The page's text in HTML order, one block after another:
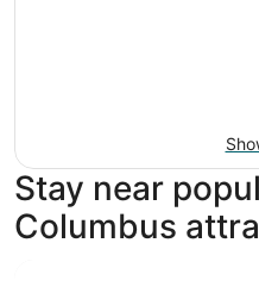
Stay near
Columbus